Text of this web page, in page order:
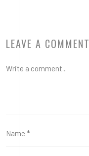
LEAVE A COMMENT